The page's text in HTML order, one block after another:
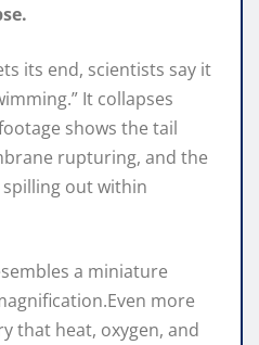
its end, scientists say it
It collapses
shows the tail
rupturing, and the
out within
a miniature
more
that heat, oxygen, and